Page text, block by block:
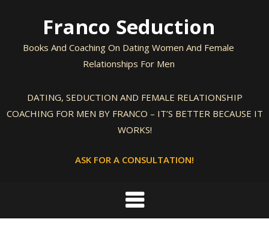
Franco Seduction
Books And Coaching On Dating Women And Female
Relationships For Men
DATING, SEDUCTION AND FEMALE RELATIONSHIP
COACHING FOR MEN BY FRANCO – IT’S BETTER BECAUSE IT
WORKS!
ASK FOR A CONSULTATION!